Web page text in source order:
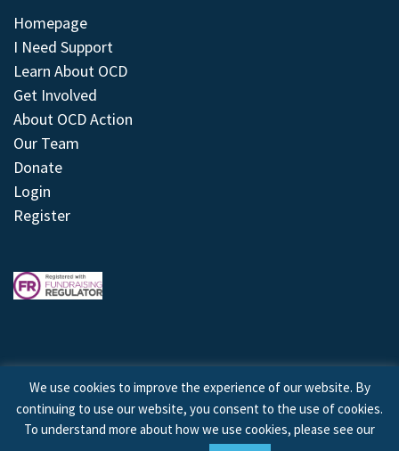
Homepage
I Need Support
Learn About OCD
Get Involved
About OCD Action
Our Team
Donate
Login
Register
© 2026 © Copyright OCD Action. All Rights Reserved.
We use cookies to improve the experience of our website. By
continuing to use our website, you consent to the use of cookies.
To understand more about how we use cookies, please see our